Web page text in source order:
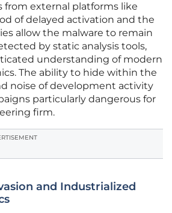
from external platforms like
of delayed activation and the
allow the malware to remain
by static analysis tools,
understanding of modern
The ability to hide within the
noise of development activity
particularly dangerous for
firm.
and Industrialized